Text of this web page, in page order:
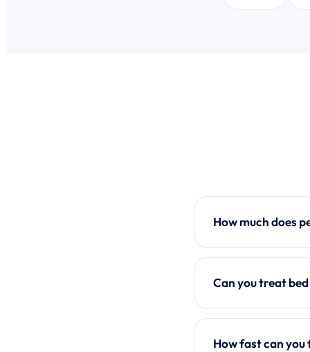
How much does
Can you treat
How fast can you